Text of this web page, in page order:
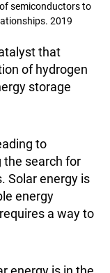
semiconductors to
2019
that
of hydrogen
storage
to
the search for
Solar energy is
energy
a way to